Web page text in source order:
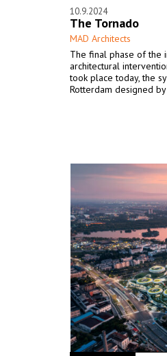
10.9.2024
The Tornado
MAD Architects
The final phase of the
architectural
took place today, the
Rotterdam designed